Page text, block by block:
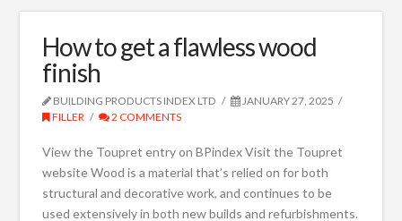
How to get a flawless wood
finish
BUILDING PRODUCTS INDEX LTD
JANUARY 27, 2025
FILLER
2 COMMENTS
View the Toupret entry on BPindex Visit the Toupret
website Wood is a material that’s relied on for both
structural and decorative work, and continues to be
used extensively in both new builds and refurbishments.